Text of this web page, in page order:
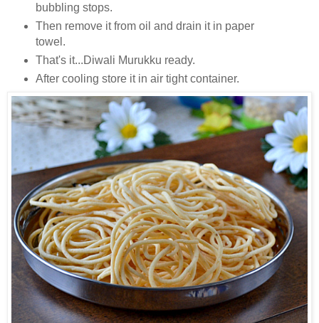
bubbling stops.
Then remove it from oil and drain it in paper
towel.
That's it...Diwali Murukku ready.
After cooling store it in air tight container.